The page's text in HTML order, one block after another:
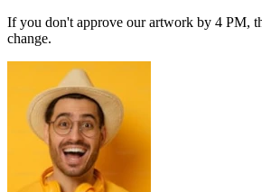
If you don't approve our artwork by 4 PM,
change.